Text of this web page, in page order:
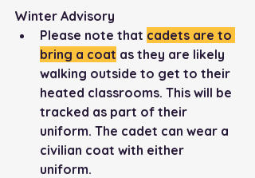
Winter Advisory
Please note that cadets are to
bring a coat as they are likely
walking outside to get to their
heated classrooms. This will be
tracked as part of their
uniform. The cadet can wear a
civilian coat with either
uniform.